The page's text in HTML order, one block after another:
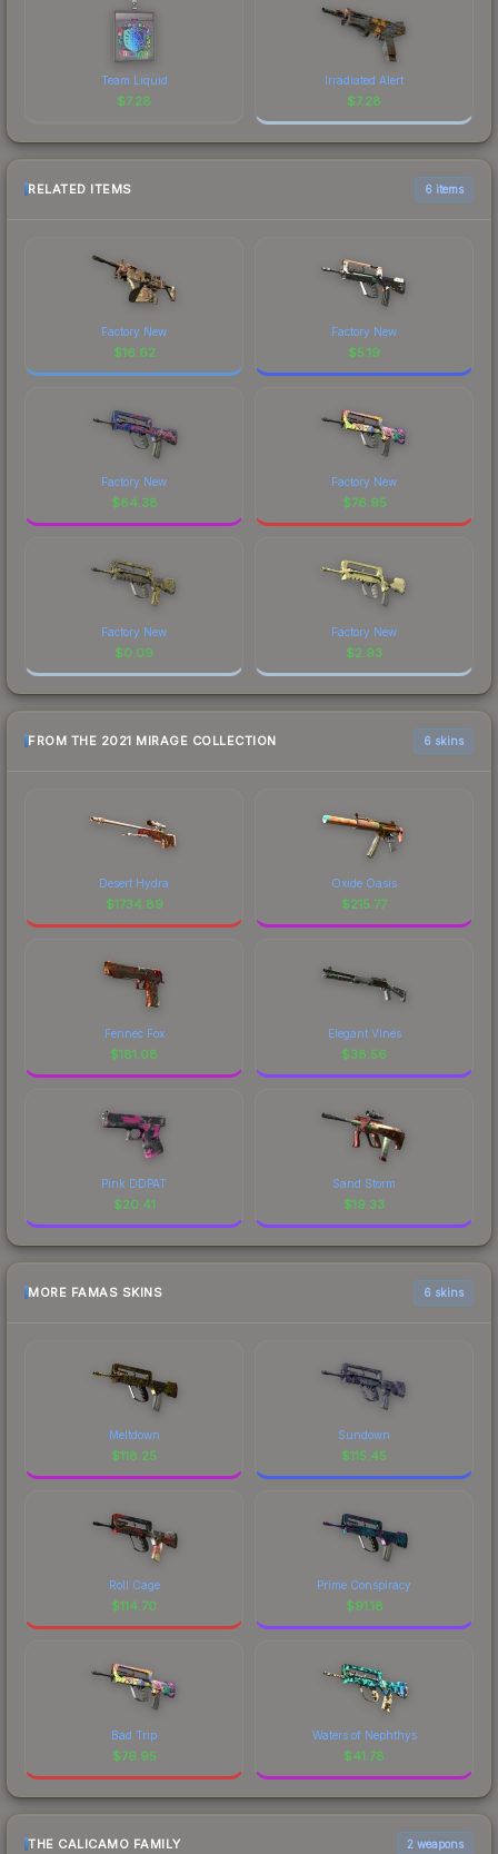
Team Liquid
$7.28
Irradiated Alert
$7.28
RELATED ITEMS 6 items
Factory New
$16.62
Factory New
$5.19
Factory New
$64.38
Factory New
$76.95
Factory New
$0.09
Factory New
$2.93
FROM THE 2021 MIRAGE COLLECTION 6 skins
Desert Hydra
$1734.89
Oxide Oasis
$215.77
Fennec Fox
$181.08
Elegant Vines
$38.56
Pink DDPAT
$20.41
Sand Storm
$19.33
MORE FAMAS SKINS 6 skins
Meltdown
$118.25
Sundown
$115.45
Roll Cage
$114.70
Prime Conspiracy
$91.18
Bad Trip
$76.95
Waters of Nephthys
$41.78
THE CALICAMO FAMILY 2 weapons